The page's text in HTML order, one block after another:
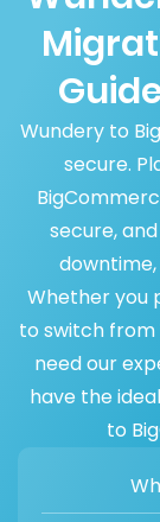
Wundery to
secure.
secure,
Whether you
to switch from
need our
have the
to